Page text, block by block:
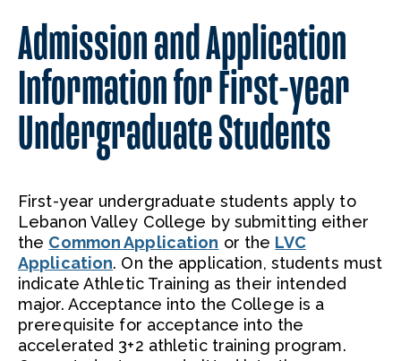
Admission and Application
Information for First-year
Undergraduate Students
First-year undergraduate students apply to
Lebanon Valley College by submitting either
the Common Application or the LVC
Application. On the application, students must
indicate Athletic Training as their intended
major. Acceptance into the College is a
prerequisite for acceptance into the
accelerated 3+2 athletic training program.